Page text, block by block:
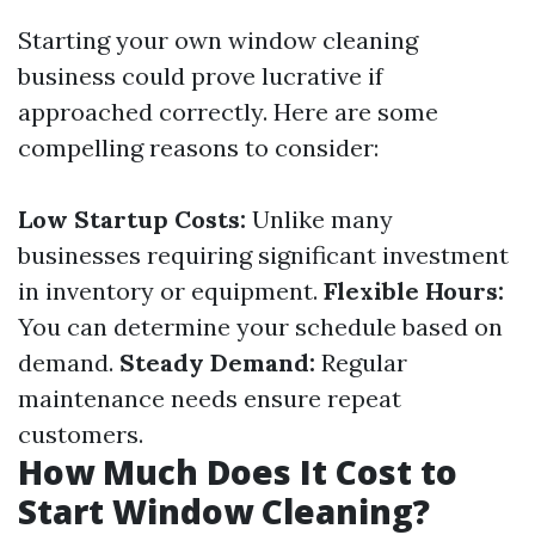
Starting your own window cleaning
business could prove lucrative if
approached correctly. Here are some
compelling reasons to consider:
Low Startup Costs: Unlike many
businesses requiring significant investment
in inventory or equipment. Flexible Hours:
You can determine your schedule based on
demand. Steady Demand: Regular
maintenance needs ensure repeat
customers.
How Much Does It Cost to
Start Window Cleaning?